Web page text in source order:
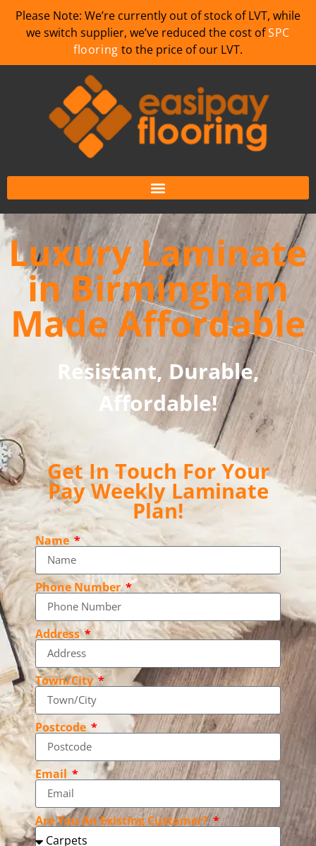
Please Note: We’re currently out of stock of LVT, while
we switch supplier, we’ve reduced the cost ofSPC
flooring to the price of our LVT.
Luxury Laminate
in Birmingham
Made Affordable
Resistant, Durable,
Affordable!
Get In Touch For Your
Pay Weekly Laminate
Plan!
Name
Phone Number
Address
Town/City
Postcode
Email
Are You An Existing Customer?